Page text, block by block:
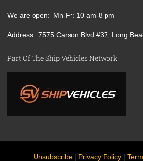
We are open Mn-Fr: 10 am-8 pm
Address 7575 Carson Blvd #37, Long
Part Of The Ship Vehicles Network
Unsubscribe| Privacy Policy|